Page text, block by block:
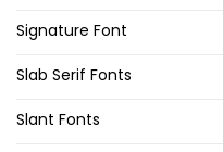
Signature Font
Slab Serif Fonts
Slant Fonts